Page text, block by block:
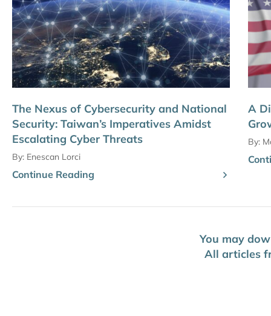
The Nexus of Cybersecurity and National
Security: Taiwan’s Imperatives Amidst
Escalating Cyber Threats
By: Enescan Lorci
Continue Reading
A
By:
You may
All articles